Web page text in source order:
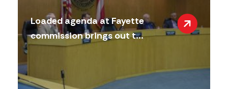
Loaded agenda at Fayette
commission brings out t...